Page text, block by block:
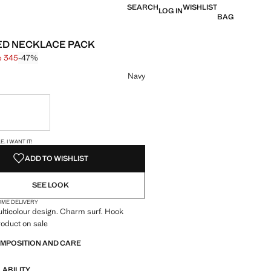
SEARCHLOG INWISHLIST
BAG
NECKLACE PACK
through [Php 645 ]
[Php 345 ]
345-47%
Navy
I WANT IT!
ADD TO WISHLIST
SEE LOOK
DELIVERY
design. Charm surf. Hook
on sale
AND CARE